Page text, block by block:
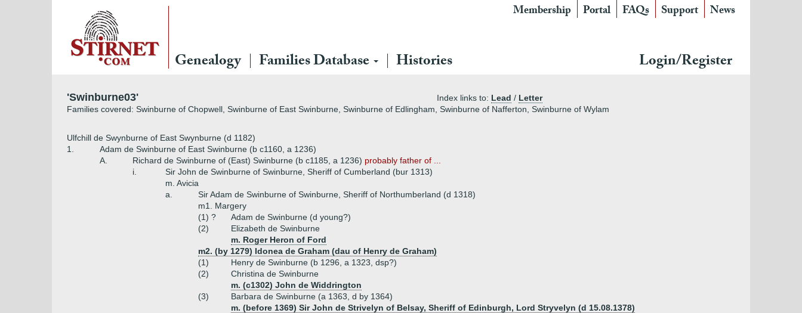
Membership Portal FAQs Support News
Genealogy Families Database Histories Login/Register
'Swinburne03' Index links to: Lead / Letter
Families covered: Swinburne of Chopwell, Swinburne of East Swinburne, Swinburne of Edlingham, Swinburne of Nafferton, Swinburne of Wylam
Ulfchill de Swynburne of East Swynburne (d 1182)
1.
Adam de Swinburne of East Swinburne (b c1160, a 1236)
A.
Richard de Swinburne of (East) Swinburne (b c1185, a 1236) probably father of ...
i.
Sir John de Swinburne of Swinburne, Sheriff of Cumberland (bur 1313)
m. Avicia
a.
Sir Adam de Swinburne of Swinburne, Sheriff of Northumberland (d 1318)
m1. Margery
(1) ?
Adam de Swinburne (d young?)
(2)
Elizabeth de Swinburne
m. Roger Heron of Ford
m2. (by 1279) Idonea de Graham (dau of Henry de Graham)
(1)
Henry de Swinburne (b 1296, a 1323, dsp?)
(2)
Christina de Swinburne
m. (c1302) John de Widdrington
(3)
Barbara de Swinburne (a 1363, d by 1364)
m. (before 1369) Sir John de Strivelyn of Belsay, Sheriff of Edinburgh, Lord Stryvelyn (d 15.08.1378)